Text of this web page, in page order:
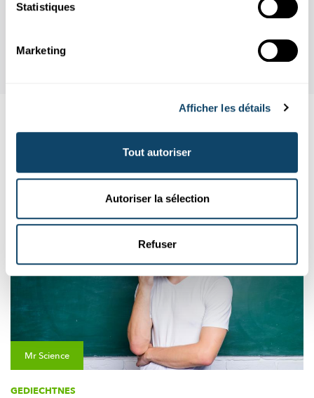
Statistiques
Marketing
Afficher les détails
Tout autoriser
Autoriser la sélection
Refuser
Aussi intéréssant
Mr Science
GEDIECHTNES